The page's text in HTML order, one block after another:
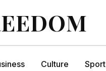
Culture Sport